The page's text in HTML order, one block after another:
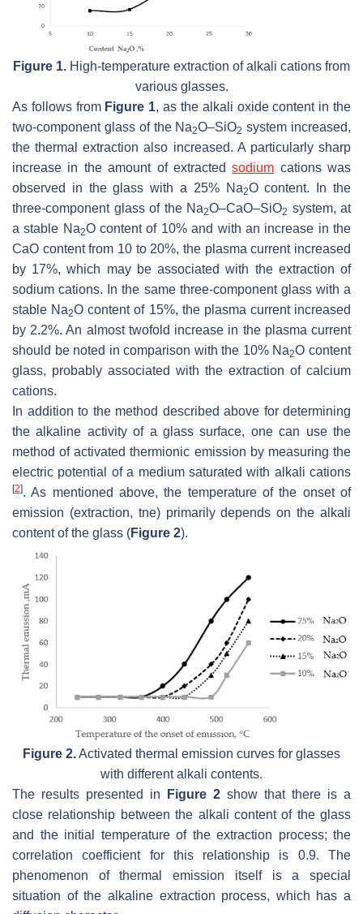
Figure 1. High-temperature extraction of alkali cations from
various glasses.
As follows from Figure 1, as the alkali oxide content in the
two-component glass of the Na2O–SiO2 system increased,
the thermal extraction also increased. A particularly sharp
increase in the amount of extractedsodium cations was
observed in the glass with a 25% Na2O content. In the
three-component glass of the Na2O–CaO–SiO2 system, at
a stable Na2O content of 10% and with an increase in the
CaO content from 10 to 20%, the plasma current increased
by 17%, which may be associated with the extraction of
sodium cations. In the same three-component glass with a
stable Na2O content of 15%, the plasma current increased
by 2.2%. An almost twofold increase in the plasma current
should be noted in comparison with the 10% Na2O content
glass, probably associated with the extraction of calcium
cations.
In addition to the method described above for determining
the alkaline activity of a glass surface, one can use the
method of activated thermionic emission by measuring the
electric potential of a medium saturated with alkali cations
[2]. As mentioned above, the temperature of the onset of
emission (extraction, tne) primarily depends on the alkali
content of the glass (Figure 2).
Figure 2.Activated thermal emission curves for glasses
with different alkali contents.
The results presented in
Figure 2 show that there is a
close relationship between the alkali content of the glass
and the initial temperature of the extraction process; the
correlation coefficient for this relationship is 0.9. The
phenomenon of thermal emission itself is a special
situation of the alkaline extraction process, which has a